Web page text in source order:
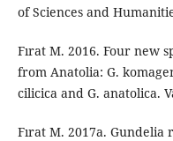
of Sciences and
Fırat M. 2016. Four new
from Anatolia: G.
cilicica and G. anatolica.
Fırat M. 2017a.